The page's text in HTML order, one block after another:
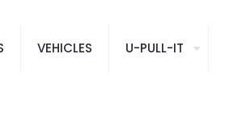
VEHICLES U-PULL-IT